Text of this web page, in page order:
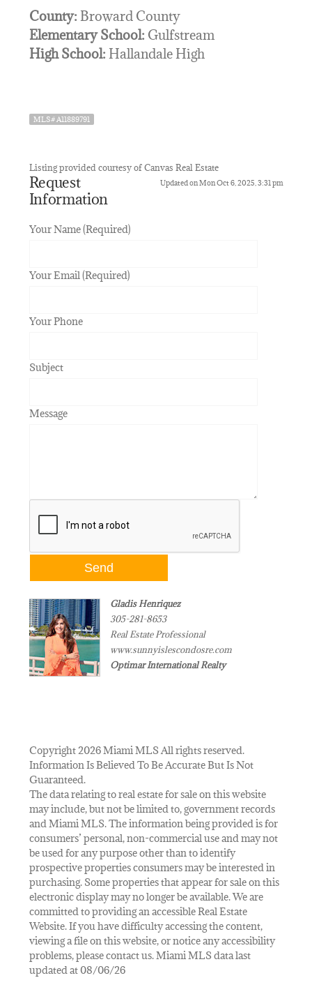
County: Broward County
Elementary School: Gulfstream
High School: Hallandale High
MLS# A11889791
Listing provided courtesy of Canvas Real Estate
Updated on Mon Oct 6, 2025, 3:31 pm
Request
Information
Your Name (Required)
Your Email (Required)
Your Phone
Subject
Message
Gladis Henriquez
305-281-8653
Real Estate Professional
www.sunnyislescondosre.com
Optimar International Realty
Copyright 2026 Miami MLS All rights reserved.
Information Is Believed To Be Accurate But Is Not
Guaranteed.
The data relating to real estate for sale on this website
may include, but not be limited to, government records
and Miami MLS. The information being provided is for
consumers’ personal, non-commercial use and may not
be used for any purpose other than to identify
prospective properties consumers may be interested in
purchasing. Some properties that appear for sale on this
electronic display may no longer be available. We are
committed to providing an accessible Real Estate
Website. If you have difficulty accessing the content,
viewing a file on this website, or notice any accessibility
problems, please contact us. Miami MLS data last
updated at 08/06/26